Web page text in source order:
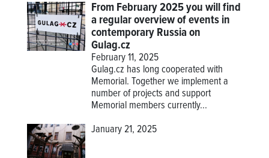
From February 2025 you will find
a regular overview of events in
contemporary Russia on
Gulag.cz
February 11, 2025
Gulag.cz has long cooperated with
Memorial. Together we implement a
number of projects and support
Memorial members currently...
January 21, 2025